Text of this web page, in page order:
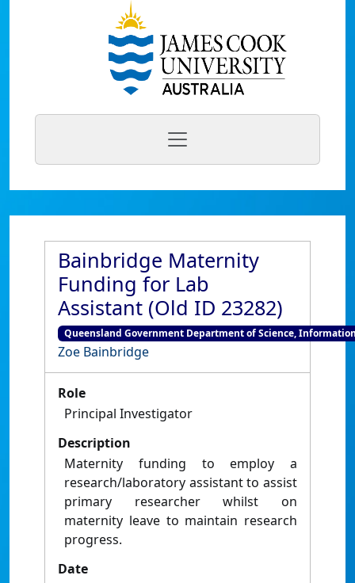
Bainbridge Maternity
Funding for Lab
Assistant (Old ID 23282)
Queensland Government Department of Science,
Zoe Bainbridge
Role
Principal Investigator
Description
Maternity funding to employ a
research/laboratory assistant to assist
primary researcher whilst on
maternity leave to maintain research
progress.
Date